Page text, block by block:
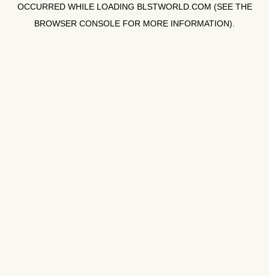
OCCURRED WHILE LOADING BLSTWORLD.COM (SEE THE
BROWSER CONSOLE FOR MORE INFORMATION).